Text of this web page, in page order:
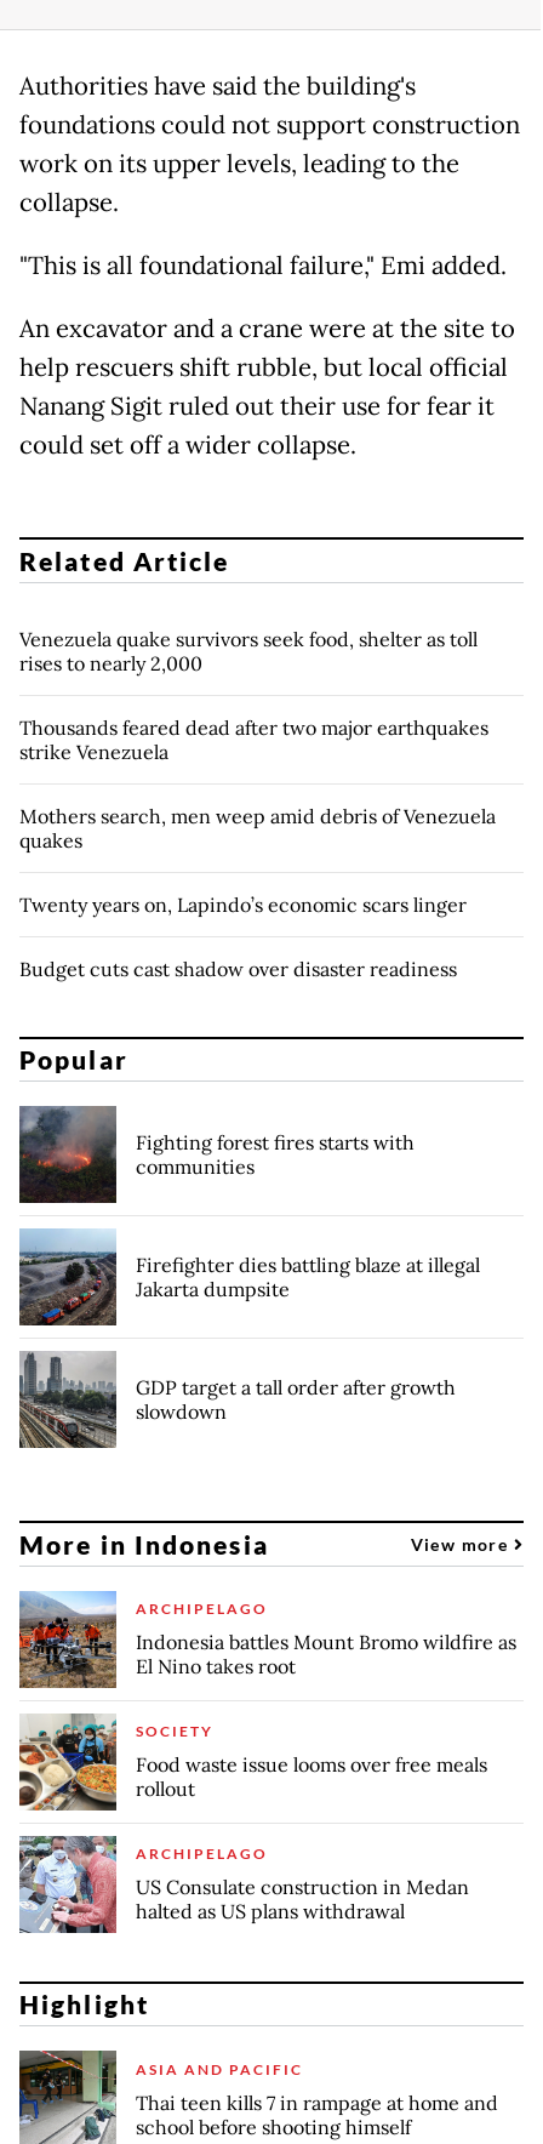
Authorities have said the building's
foundations could not support construction
work on its upper levels, leading to the
collapse.
"This is all foundational failure," Emi added.
An excavator and a crane were at the site to
help rescuers shift rubble, but local official
Nanang Sigit ruled out their use for fear it
could set off a wider collapse.
Related Article
Venezuela quake survivors seek food, shelter as toll
rises to nearly 2,000
Thousands feared dead after two major earthquakes
strike Venezuela
Mothers search, men weep amid debris of Venezuela
quakes
Twenty years on, Lapindo’s economic scars linger
Budget cuts cast shadow over disaster readiness
Popular
Fighting forest fires starts with
communities
Firefighter dies battling blaze at illegal
Jakarta dumpsite
GDP target a tall order after growth
slowdown
More in Indonesia View more
ARCHIPELAGO
Indonesia battles Mount Bromo wildfire as
El Nino takes root
SOCIETY
Food waste issue looms over free meals
rollout
ARCHIPELAGO
US Consulate construction in Medan
halted as US plans withdrawal
Highlight
ASIA AND PACIFIC
Thai teen kills 7 in rampage at home and
school before shooting himself